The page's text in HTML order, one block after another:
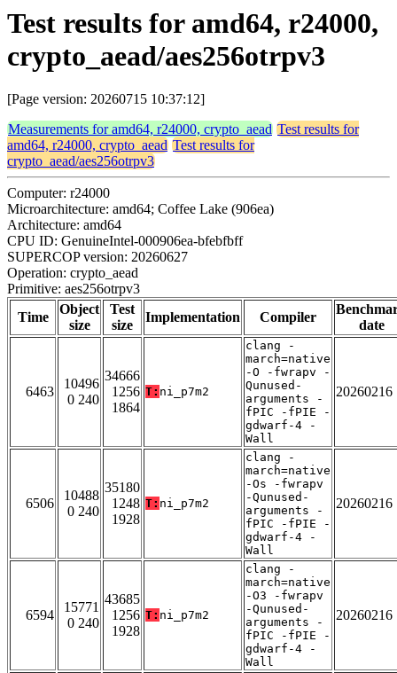
Test results for amd64, r24000,
crypto_aead/aes256otrpv3
[Page version: 20260715 10:37:12]
Measurements for amd64, r24000, crypto_aead Test results for
amd64, r24000, crypto_aead Test results for
crypto_aead/aes256otrpv3
Computer: r24000
Microarchitecture: amd64; Coffee Lake (906ea)
Architecture: amd64
CPU ID: GenuineIntel-000906ea-bfebfbff
SUPERCOP version: 20260627
Operation: crypto_aead
Primitive: aes256otrpv3
Time
Object
size
Test
size
Implementation Compiler
date
6463
10496
0 240
34666
1256
1864
T: ni_p7m2
clang -
march=native
-O -fwrapv -
Qunused-
arguments -
fPIC -fPIE -
gdwarf-4 -
Wall
20260216
6506
10488
0 240
35180
1248
1928
T: ni_p7m2
clang -
march=native
-Os -fwrapv
-Qunused-
arguments -
fPIC -fPIE -
gdwarf-4 -
Wall
20260216
6594
15771
0 240
43685
1256
1928
T: ni_p7m2
clang -
march=native
-O3 -fwrapv
-Qunused-
arguments -
fPIC -fPIE -
gdwarf-4 -
Wall
20260216